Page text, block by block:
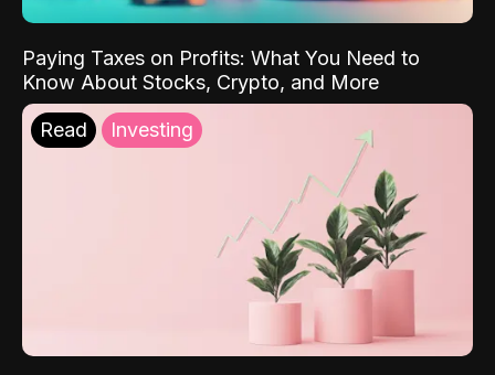
Paying Taxes on Profits: What You Need to
Know About Stocks, Crypto, and More
Read Investing